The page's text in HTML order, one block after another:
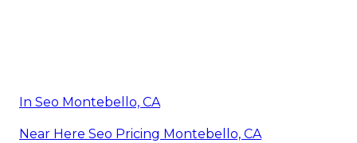
In Seo Montebello, CA
Near Here Seo Pricing Montebello, CA